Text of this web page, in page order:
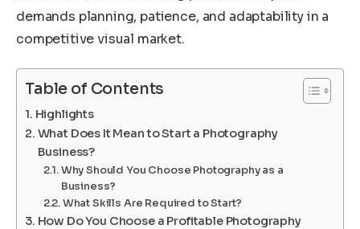
demands planning, patience, and adaptability in a
competitive visual market.
Table of Contents
Highlights
What Does It Mean to Start a Photography
Business?
Why Should You Choose Photography as a
Business?
What Skills Are Required to Start?
How Do You Choose a Profitable Photography